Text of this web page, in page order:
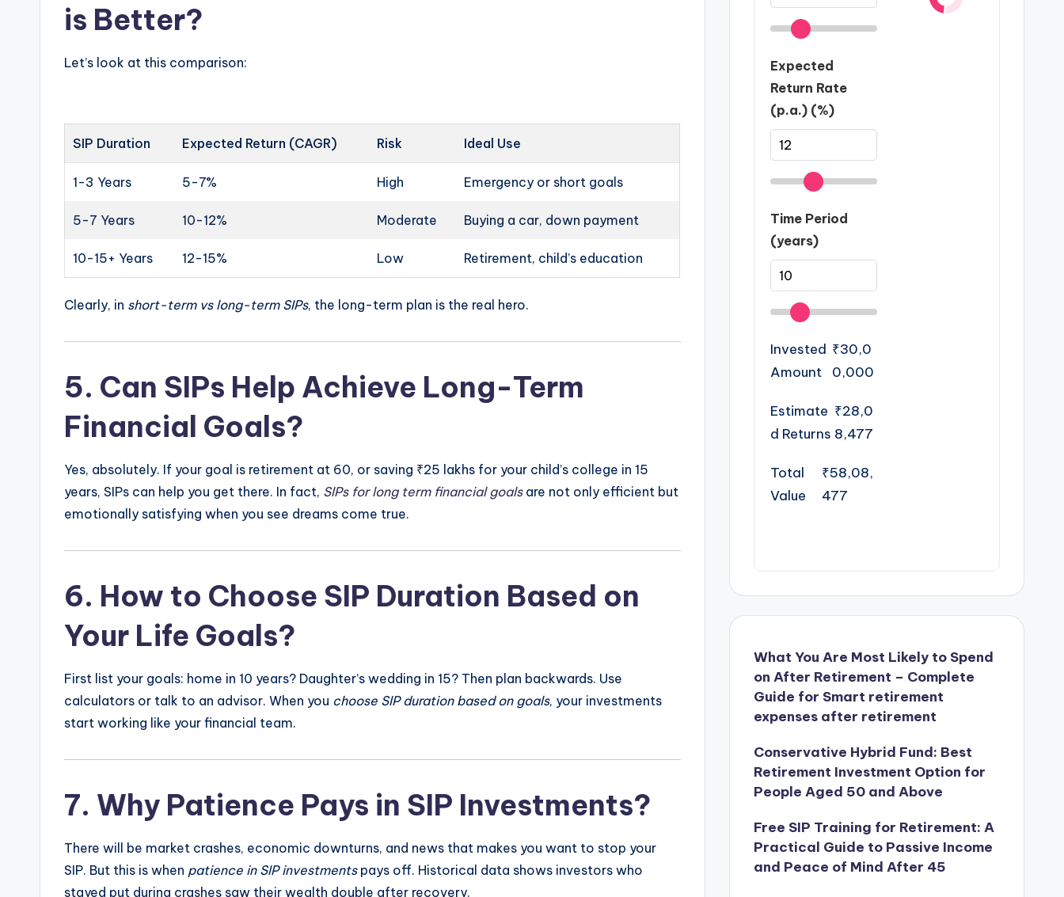
is Better?
Let’s look at this comparison:
SIP Duration Expected Return (CAGR) Risk Ideal Use
1-3 Years 5-7% High Emergency or short goals
5-7 Years 10-12% Moderate Buying a car, down payment
10-15+ Years 12-15% Low Retirement, child’s education
Clearly, in short-term vs long-term SIPs, the long-term plan is the real hero.
5. Can SIPs Help Achieve Long-Term
Financial Goals?
Yes, absolutely. If your goal is retirement at 60, or saving ₹25 lakhs for your child’s college in 15
years, SIPs can help you get there. In fact, SIPs for long term financial goalsare not only efficient but
emotionally satisfying when you see dreams come true.
6. How to Choose SIP Duration Based on
Your Life Goals?
First list your goals: home in 10 years? Daughter’s wedding in 15? Then plan backwards. Use
calculators or talk to an advisor. When you choose SIP duration based on goals, your investments
start working like your financial team.
7. Why Patience Pays in SIP Investments?
There will be market crashes, economic downturns, and news that makes you want to stop your
SIP. But this is when patience in SIP investmentspays off. Historical data shows investors who
stayed put during crashes saw their wealth double after recovery.
Expected
Return Rate
(p.a.) (%)
Time Period
(years)
Invested
Amount
₹30,0
0,000
Estimate
d Returns
₹28,0
8,477
Total
Value
₹58,08,
477
What You Are Most Likely to Spend
on After Retirement – Complete
Guide for Smart retirement
expenses after retirement
Conservative Hybrid Fund: Best
Retirement Investment Option for
People Aged 50 and Above
Free SIP Training for Retirement: A
Practical Guide to Passive Income
and Peace of Mind After 45